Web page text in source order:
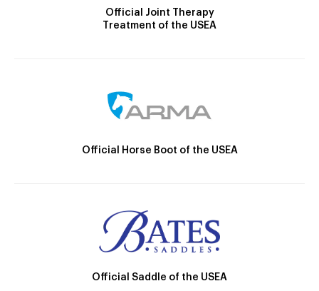
Official Joint Therapy
Treatment of the USEA
Official Horse Boot of the USEA
Official Saddle of the USEA